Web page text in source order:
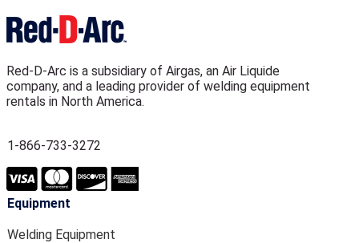
Red-D-Arc is a subsidiary of Airgas, an Air Liquide
company, and a leading provider of welding equipment
rentals in North America.
1-866-733-3272
Equipment
Welding Equipment